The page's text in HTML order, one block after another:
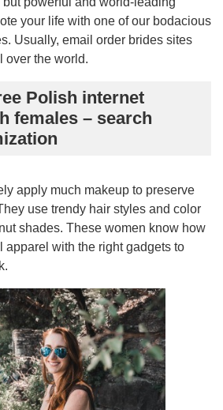
your life with one of our bodacious
Usually, email order brides sites
over the world.
Polish internet
females – search
apply much makeup to preserve
use trendy hair styles and color
shades. These women know how
apparel with the right gadgets to